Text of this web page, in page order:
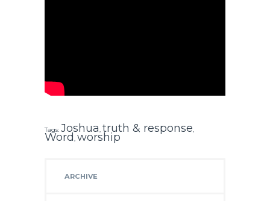
Tags: Joshua, truth & response,
Word , worship
ARCHIVE